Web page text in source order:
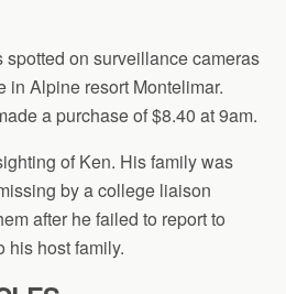
on surveillance cameras
in Alpine resort Montelimar.
a purchase of $8.40 at 9am.
of Ken. His family was
by a college liaison
after he failed to report to
his host family.